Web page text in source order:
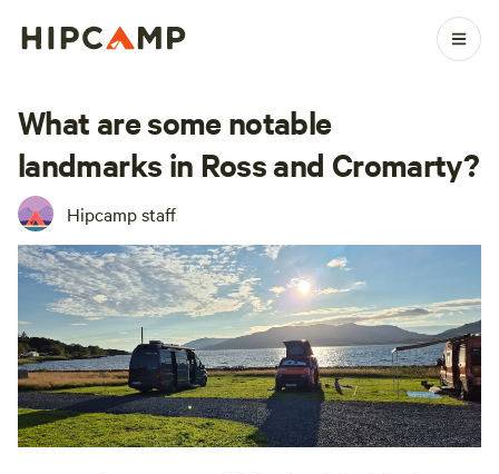
What are some notable
landmarks in Ross and Cromarty?
Hipcamp staff